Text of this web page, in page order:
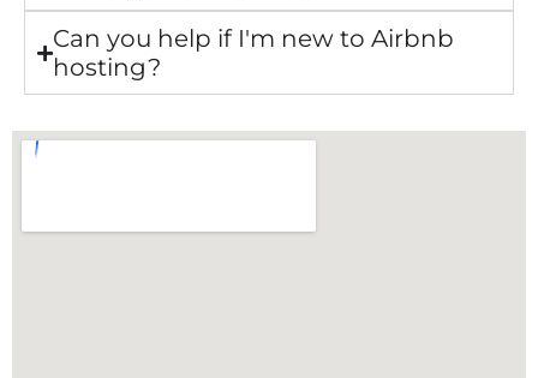
Can you help if I'm new to Airbnb
hosting?